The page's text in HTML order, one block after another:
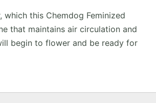
this Chemdog Feminized
that maintains air circulation and
begin to flower and be ready for